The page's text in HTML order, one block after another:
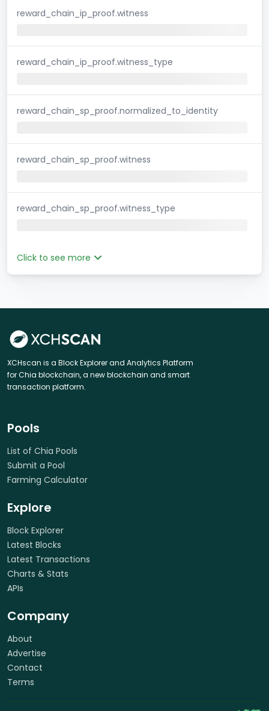
reward_chain_ip_proof.witness
reward_chain_ip_proof.witness_type
reward_chain_sp_proof.normalized_to_identity
reward_chain_sp_proof.witness
reward_chain_sp_proof.witness_type
Click to see more
XCHscan is a Block Explorer and Analytics Platform
for Chia blockchain, a new blockchain and smart
transaction platform.
Pools
List of Chia Pools
Submit a Pool
Farming Calculator
Explore
Block Explorer
Latest Blocks
Latest Transactions
Charts & Stats
APIs
Company
About
Advertise
Contact
Terms